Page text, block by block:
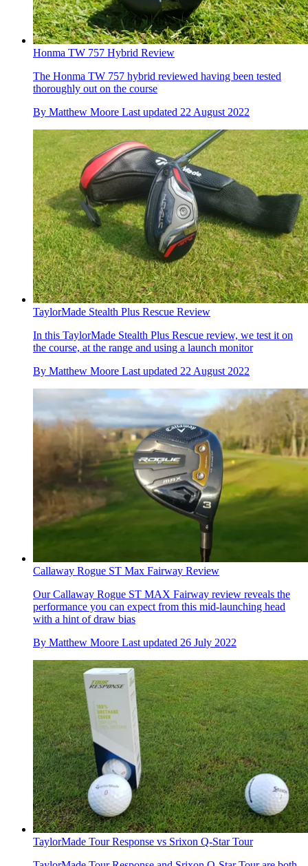
Honma TW 757 Hybrid Review
The Honma TW 757 hybrid reviewed having been tested
thoroughly out on the course
By Matthew Moore Last updated 22 August 2022
TaylorMade Stealth Plus Rescue Review
In this TaylorMade Stealth Plus Rescue review, we test it on
the course, at the range and using a launch monitor
By Matthew Moore Last updated 22 August 2022
Callaway Rogue ST Max Fairway Review
Our Callaway Rogue ST MAX Fairway review reveals the
performance you can expect from this mid-launching head
with a hint of draw bias
By Matthew Moore Last updated 26 July 2022
TaylorMade Tour Response vs Srixon Q-Star Tour